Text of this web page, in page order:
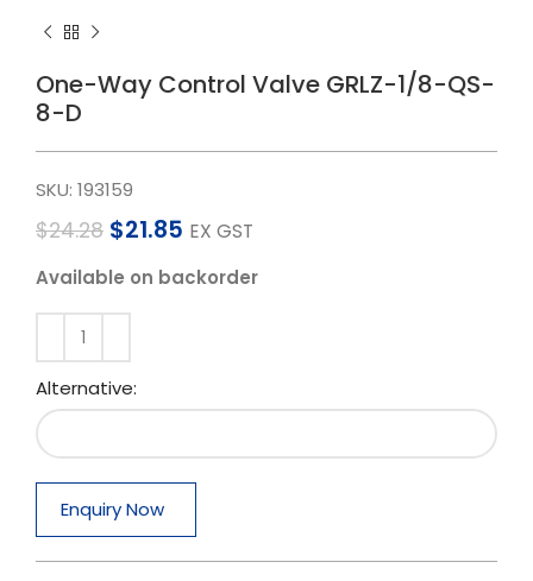
One-Way Control Valve GRLZ-1/8-QS-
8-D
SKU: 193159
$24.28 $21.85 EX GST
Available on backorder
Alternative:
Enquiry Now